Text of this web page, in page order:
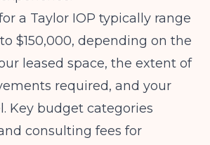
a Taylor IOP typically range
$150,000, depending on the
leased space, the extent of
required, and your
Key budget categories
consulting fees for